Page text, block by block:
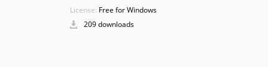
License: Free for Windows
209 downloads